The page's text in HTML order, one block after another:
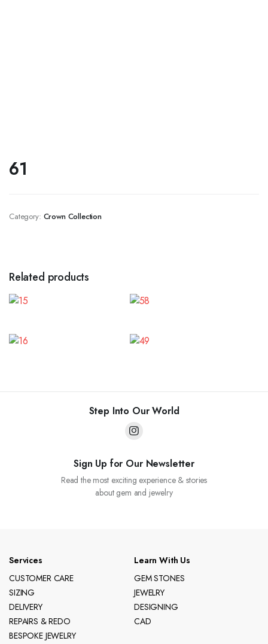
61
Category: Crown Collection
Related products
Step Into Our World
Sign Up for Our Newsletter
Read the most exciting experience & stories
about gem and jewelry
Services
CUSTOMER CARE
SIZING
DELIVERY
REPAIRS & REDO
BESPOKE JEWELRY
Learn With Us
GEM STONES
JEWELRY
DESIGNING
CAD